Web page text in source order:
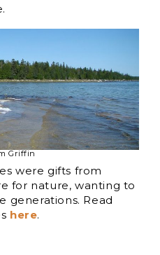
Griffin
were gifts from
for nature, wanting to
generations. Read
here.